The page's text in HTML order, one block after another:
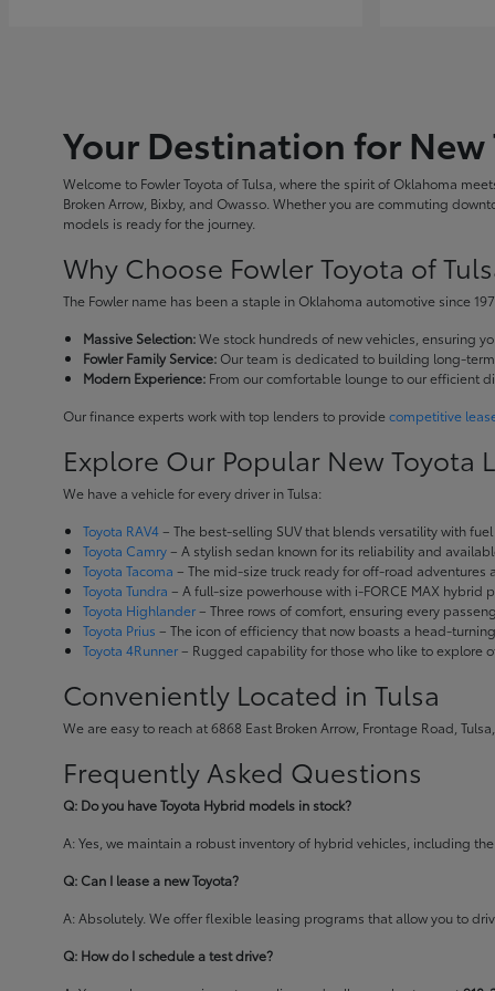
Your Destination for New
Welcome to Fowler Toyota of Tulsa, where the spirit of Oklahoma
Broken Arrow, Bixby, and Owasso. Whether you are commuting
models is ready for the journey.
Why Choose Fowler Toyota of
The Fowler name has been a staple in Oklahoma automotive since
Massive Selection:We stock hundreds of new vehicles, ensuring
Fowler Family Service: Our team is dedicated to building long-
Modern Experience: From our comfortable lounge to our efficient
Our finance experts work with top lenders to providecompetitive
Explore Our Popular New Toyota
We have a vehicle for every driver in Tulsa:
Toyota RAV4– The best-selling SUV that blends versatility with
Toyota Camry– A stylish sedan known for its reliability and
Toyota Tacoma – The mid-size truck ready for off-road adventures
Toyota Tundra – A full-size powerhouse with i-FORCE MAX hybrid
Toyota Highlander– Three rows of comfort, ensuring every
Toyota Prius – The icon of efficiency that now boasts a head-
Toyota 4Runner– Rugged capability for those who like to explore
Conveniently Located in Tulsa
We are easy to reach at 6868 East Broken Arrow, Frontage Road,
Frequently Asked Questions
Q: Do you have Toyota Hybrid models in stock?
A: Yes, we maintain a robust inventory of hybrid vehicles, including
Q: Can I lease a new Toyota?
A: Absolutely. We offer flexible leasing programs that allow you to
Q: How do I schedule a test drive?